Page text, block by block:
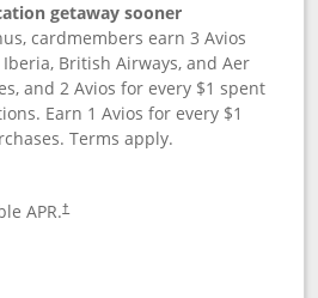
getaway sooner
cardmembers earn 3 Avios
British Airways, and Aer
and 2 Avios for every $1 spent
Earn 1 Avios for every $1
Terms apply.
APR.†